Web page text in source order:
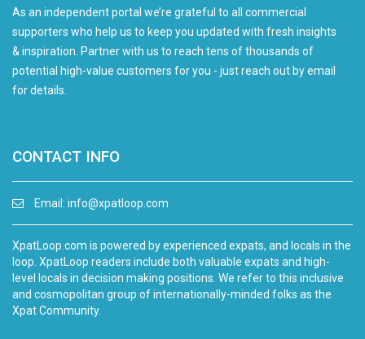
As an independent portal we’re grateful to all commercial
supporters who help us to keep you updated with fresh insights
& inspiration. Partner with us to reach tens of thousands of
potential high-value customers for you - just reach out by email
for details.
CONTACT INFO
Email: info@xpatloop.com
XpatLoop.com is powered by experienced expats, and locals in the
loop. XpatLoop readers include both valuable expats and high-
level locals in decision making positions. We refer to this inclusive
and cosmopolitan group of internationally-minded folks as the
Xpat Community.